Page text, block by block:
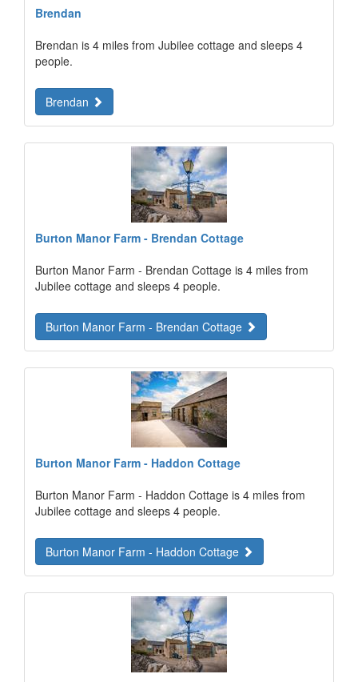
Brendan
Brendan is 4 miles from Jubilee cottage and sleeps 4
people.
Brendan
Burton Manor Farm - Brendan Cottage
Burton Manor Farm - Brendan Cottage is 4 miles from
Jubilee cottage and sleeps 4 people.
Burton Manor Farm - Brendan Cottage
Burton Manor Farm - Haddon Cottage
Burton Manor Farm - Haddon Cottage is 4 miles from
Jubilee cottage and sleeps 4 people.
Burton Manor Farm - Haddon Cottage